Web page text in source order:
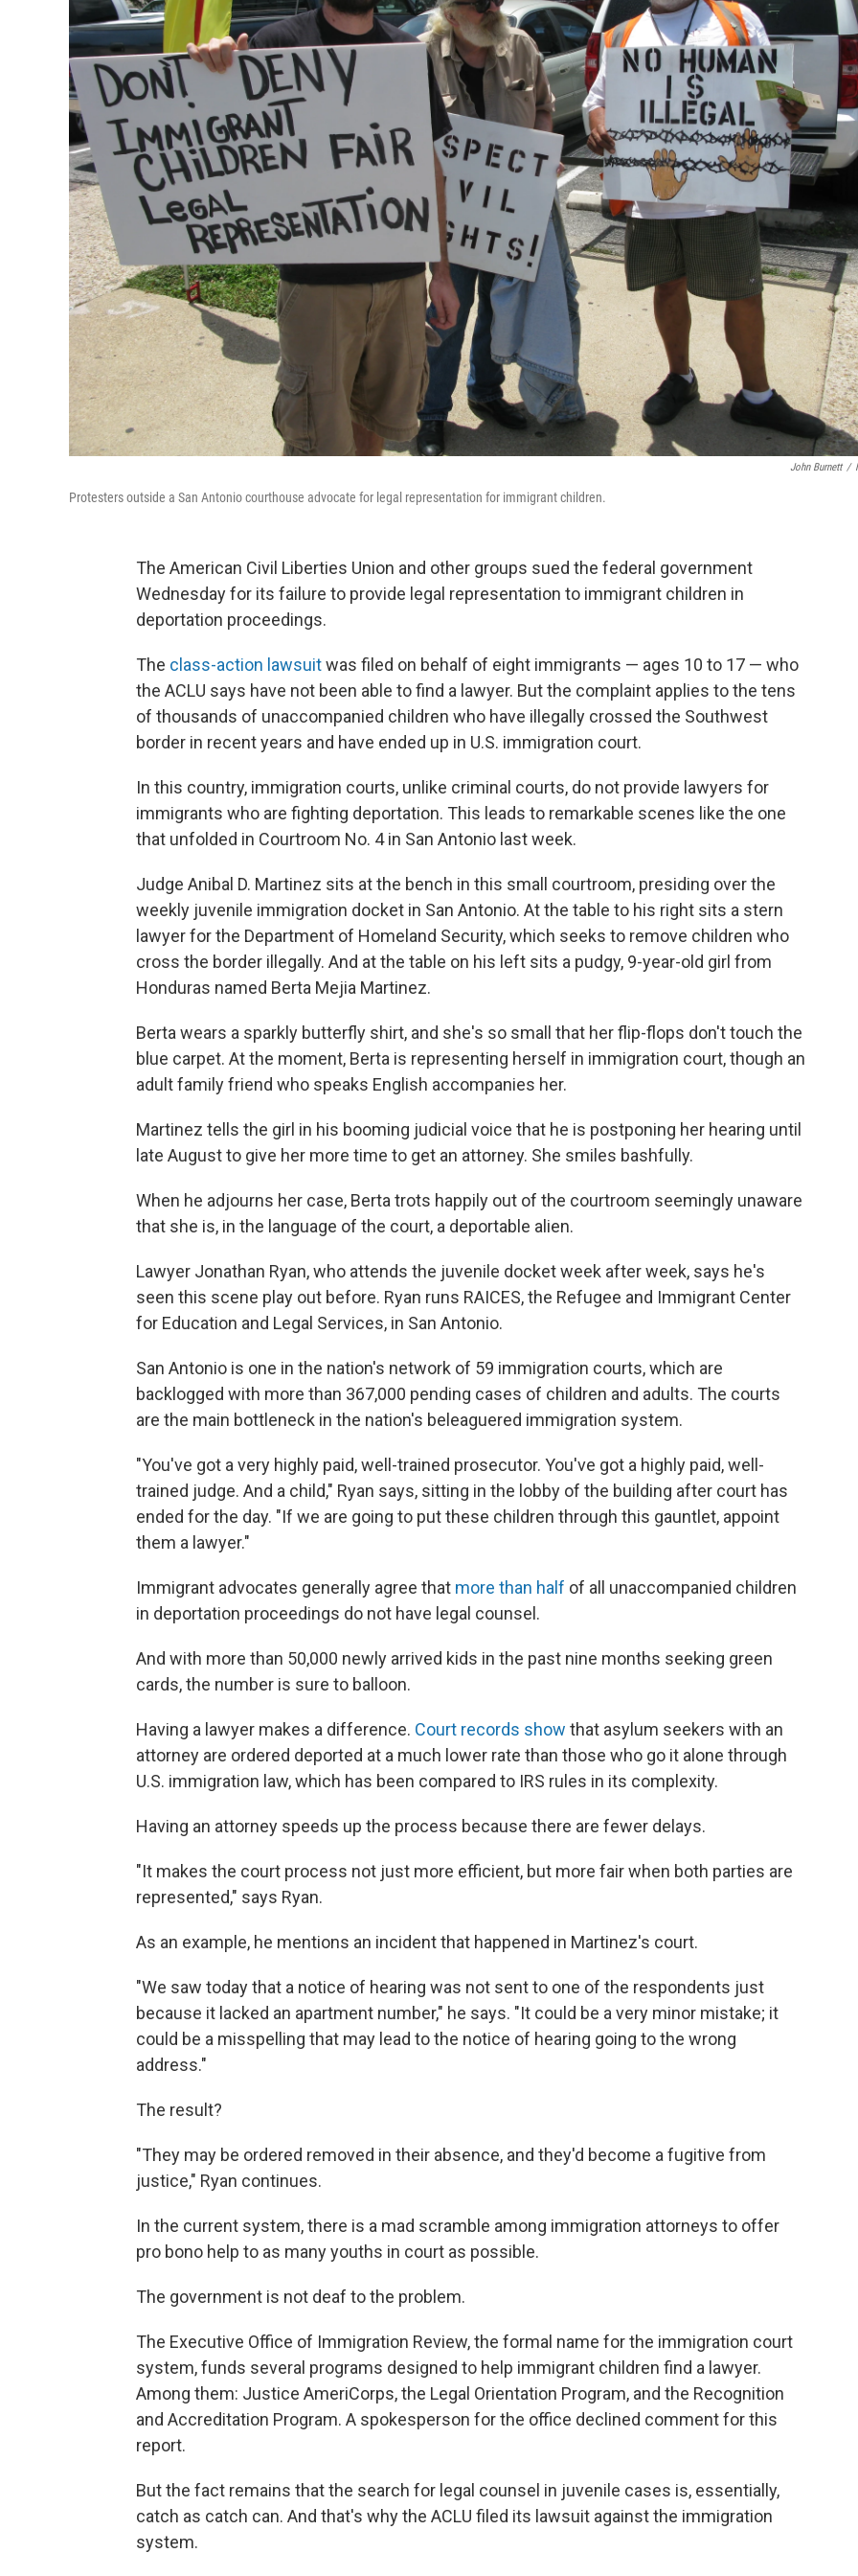
John Burnett /
Protesters outside a San Antonio courthouse advocate for legal representation for immigrant children.
The American Civil Liberties Union and other groups sued the federal government
Wednesday for its failure to provide legal representation to immigrant children in
deportation proceedings.
The class-action lawsuitwas filed on behalf of eight immigrants — ages 10 to 17 — who
the ACLU says have not been able to find a lawyer. But the complaint applies to the tens
of thousands of unaccompanied children who have illegally crossed the Southwest
border in recent years and have ended up in U.S. immigration court.
In this country, immigration courts, unlike criminal courts, do not provide lawyers for
immigrants who are fighting deportation. This leads to remarkable scenes like the one
that unfolded in Courtroom No. 4 in San Antonio last week.
Judge Anibal D. Martinez sits at the bench in this small courtroom, presiding over the
weekly juvenile immigration docket in San Antonio. At the table to his right sits a stern
lawyer for the Department of Homeland Security, which seeks to remove children who
cross the border illegally. And at the table on his left sits a pudgy, 9-year-old girl from
Honduras named Berta Mejia Martinez.
Berta wears a sparkly butterfly shirt, and she's so small that her flip-flops don't touch the
blue carpet. At the moment, Berta is representing herself in immigration court, though an
adult family friend who speaks English accompanies her.
Martinez tells the girl in his booming judicial voice that he is postponing her hearing until
late August to give her more time to get an attorney. She smiles bashfully.
When he adjourns her case, Berta trots happily out of the courtroom seemingly unaware
that she is, in the language of the court, a deportable alien.
Lawyer Jonathan Ryan, who attends the juvenile docket week after week, says he's
seen this scene play out before. Ryan runs RAICES, the Refugee and Immigrant Center
for Education and Legal Services, in San Antonio.
San Antonio is one in the nation's network of 59 immigration courts, which are
backlogged with more than 367,000 pending cases of children and adults. The courts
are the main bottleneck in the nation's beleaguered immigration system.
"You've got a very highly paid, well-trained prosecutor. You've got a highly paid, well-
trained judge. And a child," Ryan says, sitting in the lobby of the building after court has
ended for the day. "If we are going to put these children through this gauntlet, appoint
them a lawyer."
Immigrant advocates generally agree that more than half of all unaccompanied children
in deportation proceedings do not have legal counsel.
And with more than 50,000 newly arrived kids in the past nine months seeking green
cards, the number is sure to balloon.
Having a lawyer makes a difference. Court records show that asylum seekers with an
attorney are ordered deported at a much lower rate than those who go it alone through
U.S. immigration law, which has been compared to IRS rules in its complexity.
Having an attorney speeds up the process because there are fewer delays.
"It makes the court process not just more efficient, but more fair when both parties are
represented," says Ryan.
As an example, he mentions an incident that happened in Martinez's court.
"We saw today that a notice of hearing was not sent to one of the respondents just
because it lacked an apartment number," he says. "It could be a very minor mistake; it
could be a misspelling that may lead to the notice of hearing going to the wrong
address."
The result?
"They may be ordered removed in their absence, and they'd become a fugitive from
justice," Ryan continues.
In the current system, there is a mad scramble among immigration attorneys to offer
pro bono help to as many youths in court as possible.
The government is not deaf to the problem.
The Executive Office of Immigration Review, the formal name for the immigration court
system, funds several programs designed to help immigrant children find a lawyer.
Among them: Justice AmeriCorps, the Legal Orientation Program, and the Recognition
and Accreditation Program. A spokesperson for the office declined comment for this
report.
But the fact remains that the search for legal counsel in juvenile cases is, essentially,
catch as catch can. And that's why the ACLU filed its lawsuit against the immigration
system.